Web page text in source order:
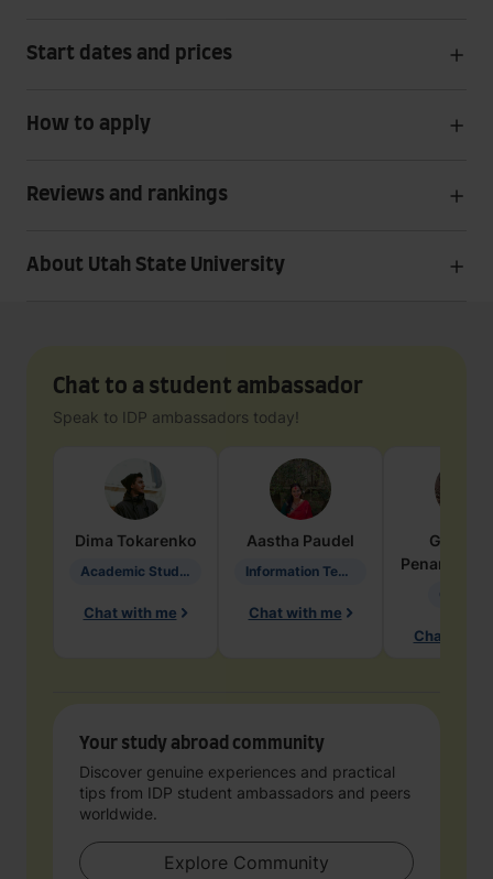
Start dates and prices
How to apply
Reviews and rankings
About Utah State University
Chat to a student ambassador
Speak to IDP ambassadors today!
Dima Tokarenko
Academic Studies in Education
Chat with me
Aastha Paudel
Information Technology
Chat with me
Penarete
Chat with
Your study abroad community
Discover genuine experiences and practical
tips from IDP student ambassadors and peers
worldwide.
Explore Community